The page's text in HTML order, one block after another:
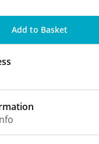
Add to Basket